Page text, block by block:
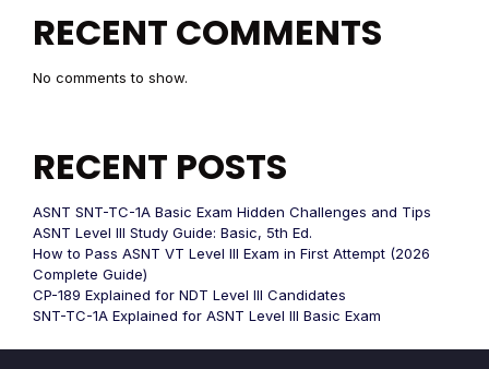
RECENT COMMENTS
No comments to show.
RECENT POSTS
ASNT SNT-TC-1A Basic Exam Hidden Challenges and Tips
ASNT Level III Study Guide: Basic, 5th Ed.
How to Pass ASNT VT Level III Exam in First Attempt (2026
Complete Guide)
CP-189 Explained for NDT Level III Candidates
SNT-TC-1A Explained for ASNT Level III Basic Exam